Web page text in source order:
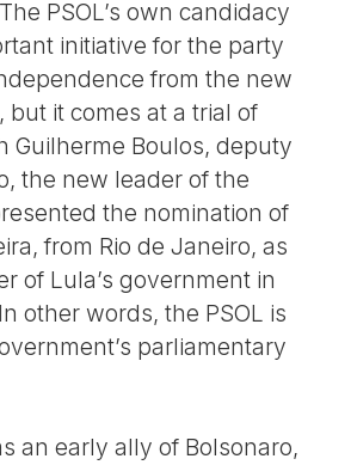
PSOL’s own candidacy
initiative for the party
from the new
but it comes at a trial of
Guilherme Boulos, deputy
the new leader of the
the nomination of
from Rio de Janeiro, as
of Lula’s government in
other words, the PSOL is
parliamentary
an early ally of Bolsonaro,